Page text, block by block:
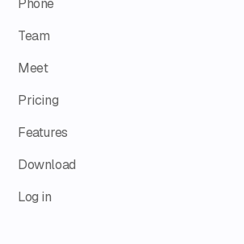
Team
Meet
Pricing
Features
Download
Log in